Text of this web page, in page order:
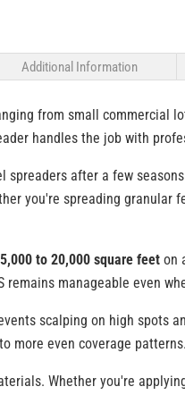
Additional Information
from small commercial
handles the job with
spreaders after a few
you're spreading granular
to 20,000 square feet on
manageable even
scalping on high spots
more even coverage patterns.
Whether you're